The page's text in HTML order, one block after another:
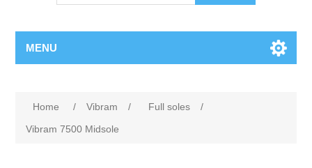
MENU
Home / Vibram / Full soles
/
Vibram 7500 Midsole